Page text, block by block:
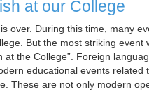
at our College
over. During this time, many
But the most striking event
at the College”. Foreign
educational events related
These are not only modern